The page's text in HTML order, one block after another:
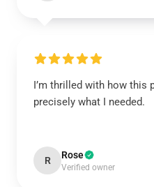
I’m thrilled with how this
precisely what I needed.
R Rose
Verified owner